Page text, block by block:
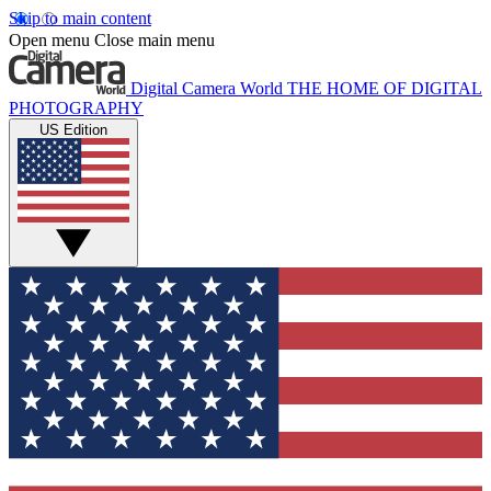
Skip to main content
Open menu Close main menu
Digital Camera World THE HOME OF DIGITAL
PHOTOGRAPHY
US Edition